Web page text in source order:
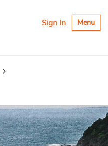
Toggle
Menu
Sign In